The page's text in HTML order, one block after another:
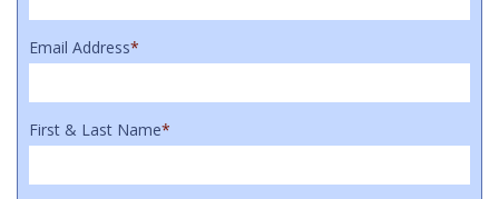
Email Address*
First & Last Name*